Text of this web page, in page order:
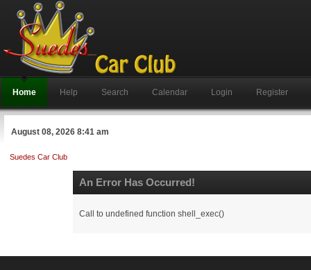
Home Help Search Calendar Login Register
August 08, 2026 8:41 am
Suedes Car Club
An Error Has Occurred!
Call to undefined function shell_exec()